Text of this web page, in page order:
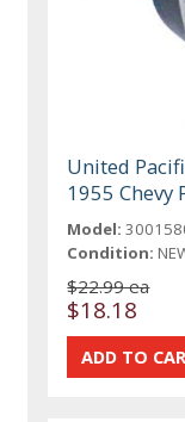
United
1955 Chevy
Model:
Condition:
$22.99 ea
$18.18